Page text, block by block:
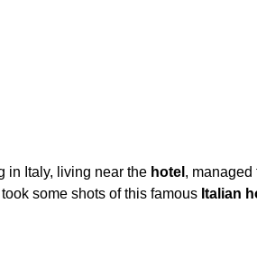
in Italy, living near the hotel , managed
some shots of this famous Italian